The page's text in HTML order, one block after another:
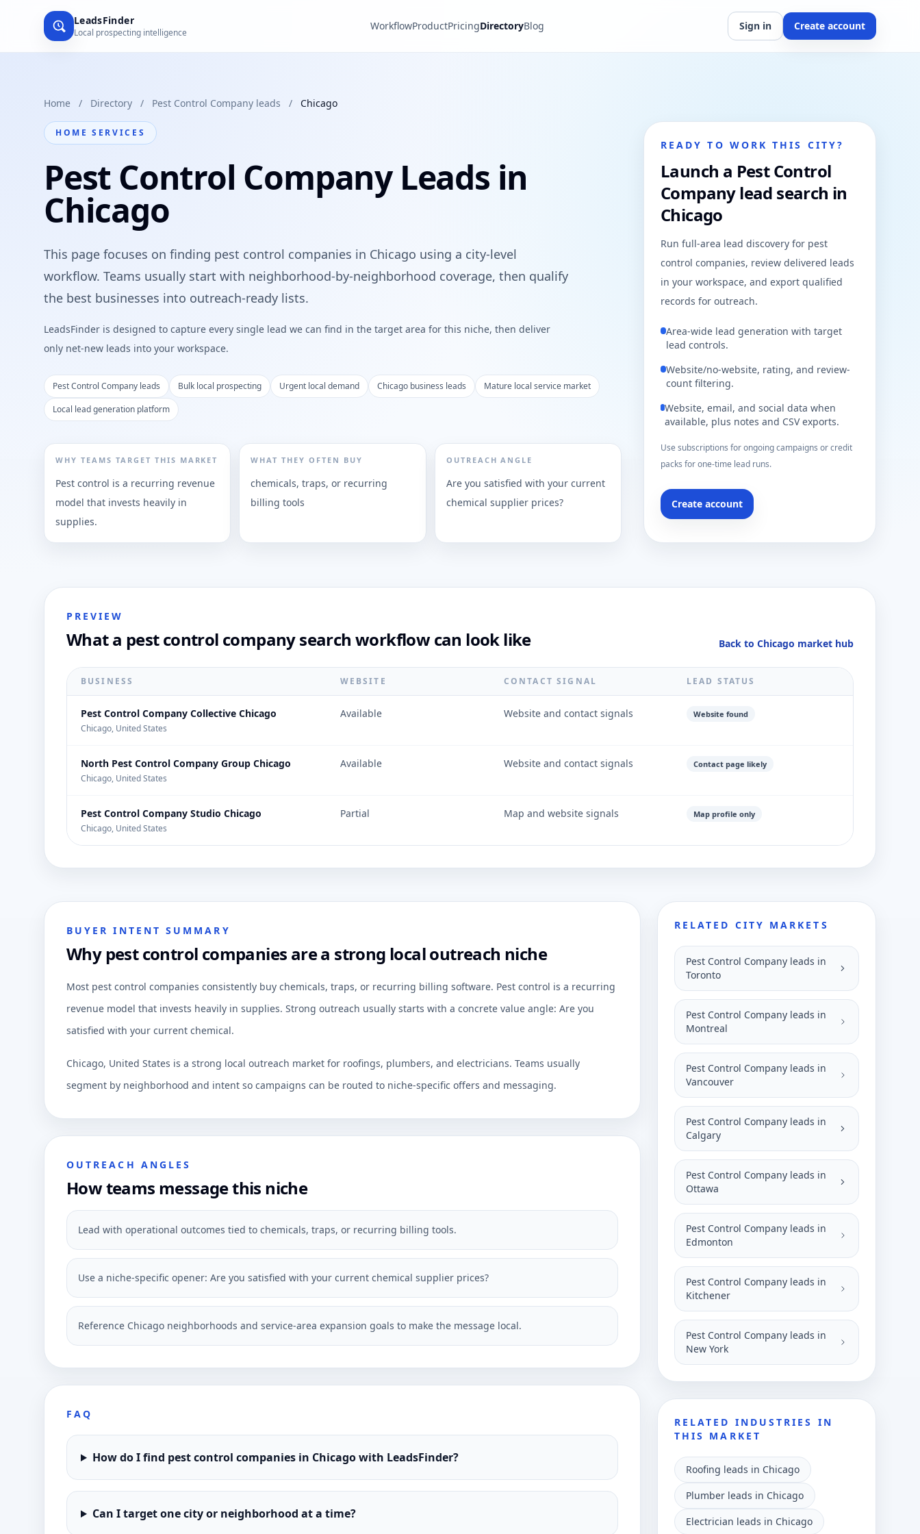
LeadsFinder
Local prospecting intelligence
WorkflowProductPricingDirectoryBlog Sign in Create account
Home / Directory / Pest Control Company leads / Chicago
HOME SERVICES
Pest Control Company Leads in
Chicago
This page focuses on finding pest control companies in Chicago using a city-level
workflow. Teams usually start with neighborhood-by-neighborhood coverage, then qualify
the best businesses into outreach-ready lists.
LeadsFinder is designed to capture every single lead we can find in the target area for this niche, then deliver
only net-new leads into your workspace.
Pest Control Company leads Bulk local prospecting Urgent local demand Chicago business leads
Mature local service market
Local lead generation platform
WHY TEAMS TARGET THIS MARKET
Pest control is a recurring revenue
model that invests heavily in
supplies.
WHAT THEY OFTEN BUY
chemicals, traps, or recurring
billing tools
OUTREACH ANGLE
Are you satisfied with your current
chemical supplier prices?
READY TO WORK THIS CITY?
Launch a Pest Control
Company lead search in
Chicago
Run full-area lead discovery for pest
control companies, review delivered leads
in your workspace, and export qualified
records for outreach.
Area-wide lead generation with target
lead controls.
Website/no-website, rating, and review-
count filtering.
Website, email, and social data when
available, plus notes and CSV exports.
Use subscriptions for ongoing campaigns or credit
packs for one-time lead runs.
Create account
PREVIEW
What a pest control company search workflow can look like Back to Chicago market hub
BUSINESS WEBSITE CONTACT SIGNAL LEAD STATUS
Pest Control Company Collective Chicago
Chicago, United States
Available Website and contact signals Website found
North Pest Control Company Group Chicago
Chicago, United States
Available Website and contact signals Contact page likely
Pest Control Company Studio Chicago
Chicago, United States
Partial Map and website signals Map profile only
BUYER INTENT SUMMARY
Why pest control companies are a strong local outreach niche
Most pest control companies consistently buy chemicals, traps, or recurring billing software. Pest control is a recurring
revenue model that invests heavily in supplies. Strong outreach usually starts with a concrete value angle: Are you
satisfied with your current chemical.
Chicago, United States is a strong local outreach market for roofings, plumbers, and electricians. Teams usually
segment by neighborhood and intent so campaigns can be routed to niche-specific offers and messaging.
OUTREACH ANGLES
How teams message this niche
Lead with operational outcomes tied to chemicals, traps, or recurring billing tools.
Use a niche-specific opener: Are you satisfied with your current chemical supplier prices?
Reference Chicago neighborhoods and service-area expansion goals to make the message local.
FAQ
How do I find pest control companies in Chicago with LeadsFinder?
Can I target one city or neighborhood at a time?
RELATED CITY MARKETS
Pest Control Company leads in
Toronto
Pest Control Company leads in
Montreal
Pest Control Company leads in
Vancouver
Pest Control Company leads in
Calgary
Pest Control Company leads in
Ottawa
Pest Control Company leads in
Edmonton
Pest Control Company leads in
Kitchener
Pest Control Company leads in
New York
RELATED INDUSTRIES IN
THIS MARKET
Roofing leads in Chicago
Plumber leads in Chicago
Electrician leads in Chicago